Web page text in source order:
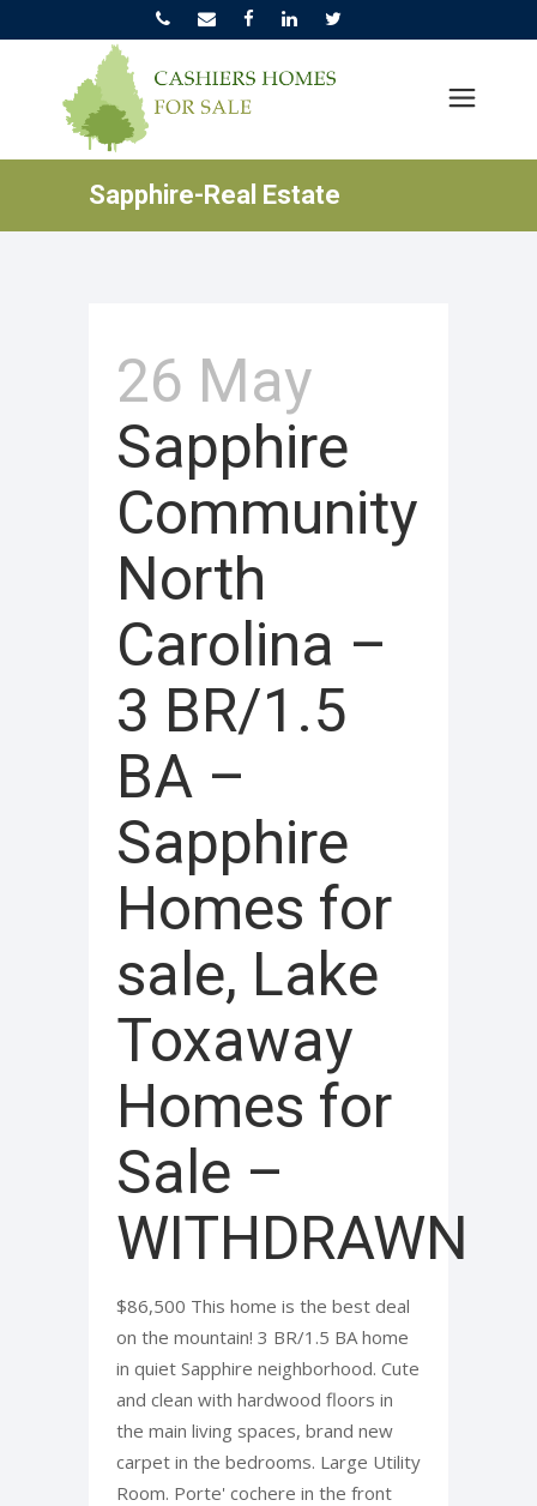
Sapphire-Real Estate
26 May
Sapphire
Community
North
Carolina –
3 BR/1.5
BA –
Sapphire
Homes for
sale, Lake
Toxaway
Homes for
Sale –
WITHDRAWN
$86,500 This home is the best deal
on the mountain! 3 BR/1.5 BA home
in quiet Sapphire neighborhood. Cute
and clean with hardwood floors in
the main living spaces, brand new
carpet in the bedrooms. Large Utility
Room. Porte' cochere in the front